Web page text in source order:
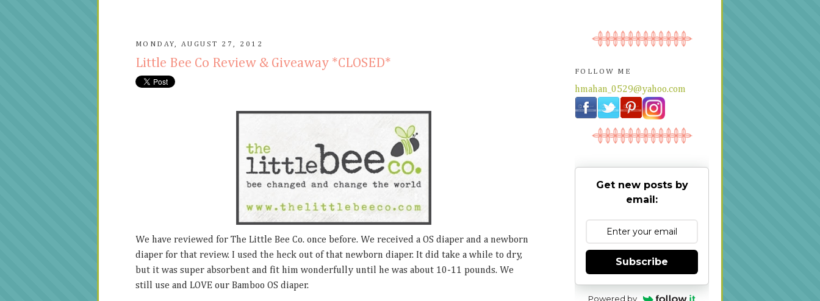
MONDAY, AUGUST 27, 2012
Little Bee Co Review & Giveaway *CLOSED*
We have reviewed for The Little Bee Co. once before. We received a OS diaper and a newborn
diaper for that review. I used the heck out of that newborn diaper. It did take a while to dry,
but it was super absorbent and fit him wonderfully until he was about 10-11 pounds. We
still use and LOVE our Bamboo OS diaper.
FOLLOW ME
hmahan_0529@yahoo.com
Get new posts by
email:
Subscribe
Powered by